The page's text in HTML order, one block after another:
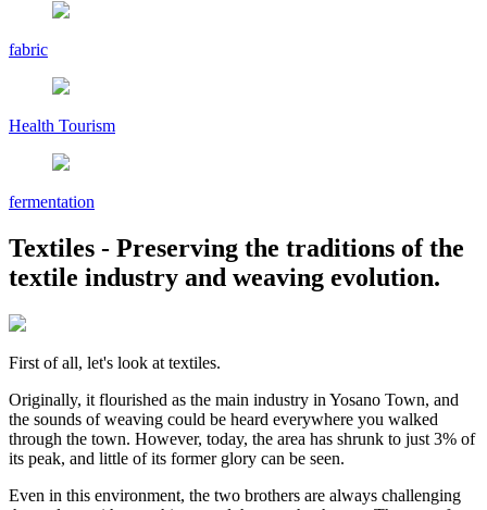
fabric
Health Tourism
fermentation
Textiles - Preserving the traditions of the
textile industry and weaving evolution.
First of all, let's look at textiles.
Originally, it flourished as the main industry in Yosano Town, and
the sounds of weaving could be heard everywhere you walked
through the town. However, today, the area has shrunk to just 3% of
its peak, and little of its former glory can be seen.
Even in this environment, the two brothers are always challenging